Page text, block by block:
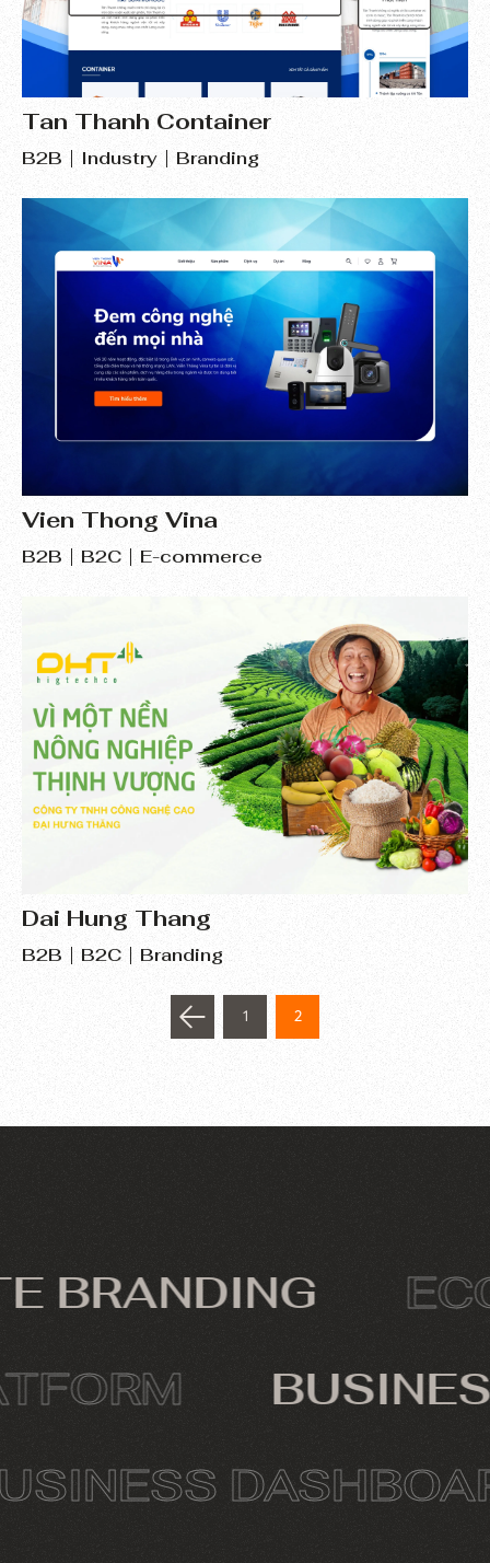
Tan Thanh Container
B2B Industry Branding
Vien Thong Vina
B2B B2C E-commerce
Dai Hung Thang
B2B B2C Branding
1 2
DASHBOARD